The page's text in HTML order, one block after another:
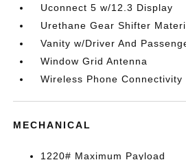
Uconnect 5 w/12.3 Display
Urethane Gear Shifter
Vanity w/Driver And
Window Grid Antenna
Wireless Phone Connectivity
MECHANICAL
1220# Maximum Payload